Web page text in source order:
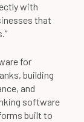
with
that
for
building
and
software
built to